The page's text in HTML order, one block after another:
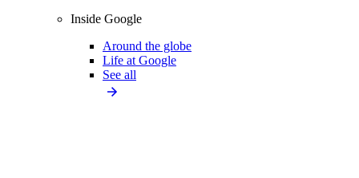
Inside Google
Around the globe
Life at Google
See all